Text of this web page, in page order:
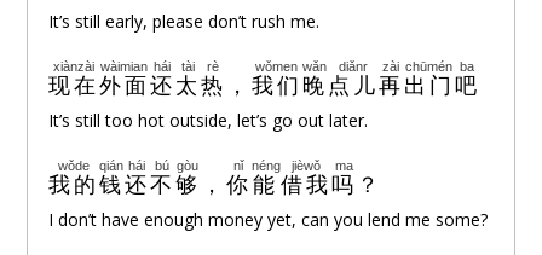
It’s still early, please don’t rush me.
现在
xiànzài
外面
wàimian
还
hái
太
tài
热
rè
， 我们
wǒmen
晚
wǎn
点儿
diǎnr
再
zài
出门
chūmén
吧
ba
It’s still too hot outside, let’s go out later.
我的
wǒde
钱
qián
还
hái
不
bú
够
gòu
， 你
nǐ
能
néng
借我
jièwǒ
吗
ma
？
I don’t have enough money yet, can you lend me some?